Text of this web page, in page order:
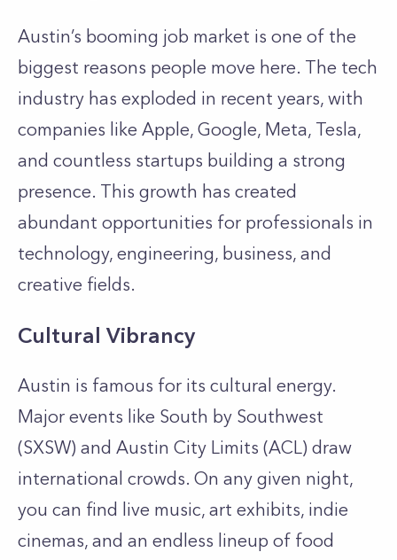
Austin’s booming job market is one of the
biggest reasons people move here. The tech
industry has exploded in recent years, with
companies like Apple, Google, Meta, Tesla,
and countless startups building a strong
presence. This growth has created
abundant opportunities for professionals in
technology, engineering, business, and
creative fields.
Cultural Vibrancy
Austin is famous for its cultural energy.
Major events like South by Southwest
(SXSW) and Austin City Limits (ACL) draw
international crowds. On any given night,
you can find live music, art exhibits, indie
cinemas, and an endless lineup of food